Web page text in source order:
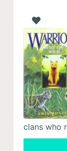
clans who